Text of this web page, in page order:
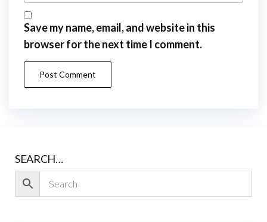
Save my name, email, and website in this
browser for the next time I comment.
SEARCH…